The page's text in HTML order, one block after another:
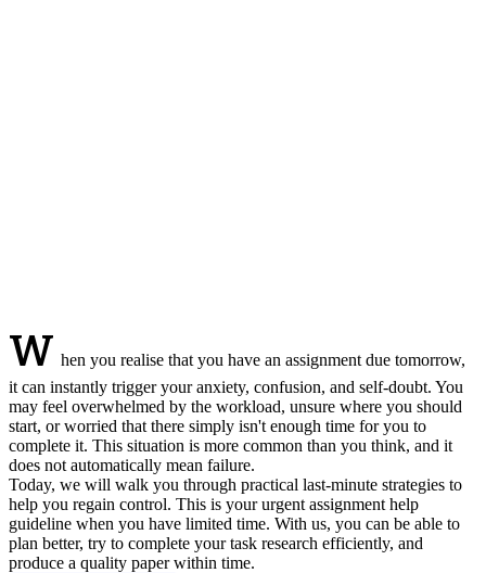
W hen you realise that you have an assignment due tomorrow,
it can instantly trigger your anxiety, confusion, and self-doubt. You
may feel overwhelmed by the workload, unsure where you should
start, or worried that there simply isn't enough time for you to
complete it. This situation is more common than you think, and it
does not automatically mean failure.
Today, we will walk you through practical last-minute strategies to
help you regain control. This is your urgent assignment help
guideline when you have limited time. With us, you can be able to
plan better, try to complete your task research efficiently, and
produce a quality paper within time.